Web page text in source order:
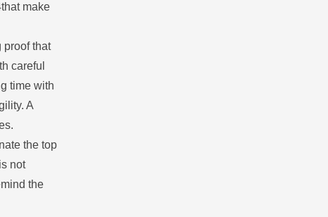
make
proof that
careful
time with
A
the top
not
the